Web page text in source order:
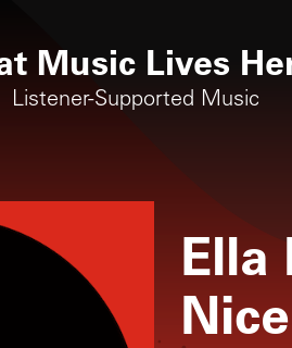
Music Lives
Listener-Supported Music
Ella